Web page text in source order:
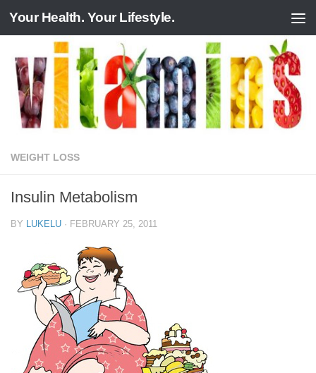
Skip to content
Your Health. Your Lifestyle.
WEIGHT LOSS
Insulin Metabolism
BY LUKELU · FEBRUARY 25, 2011